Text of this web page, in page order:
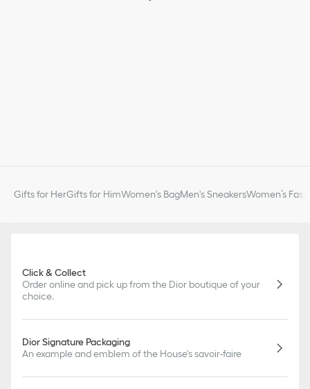
Gifts for HerGifts for HimWomen's BagMen's SneakersWomen’s
Click & Collect
Order online and pick up from the Dior boutique of your
choice.
Dior Signature Packaging
An example and emblem of the House's savoir-faire